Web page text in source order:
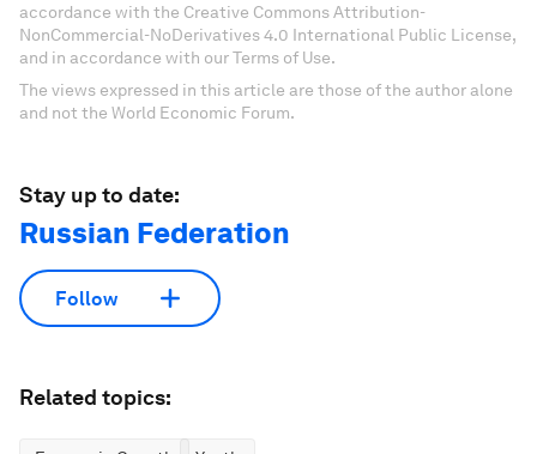
accordance with the Creative Commons Attribution-
NonCommercial-NoDerivatives 4.0 International Public License,
and in accordance with our Terms of Use.
The views expressed in this article are those of the author alone
and not the World Economic Forum.
Stay up to date:
Russian Federation
Follow
Related topics: